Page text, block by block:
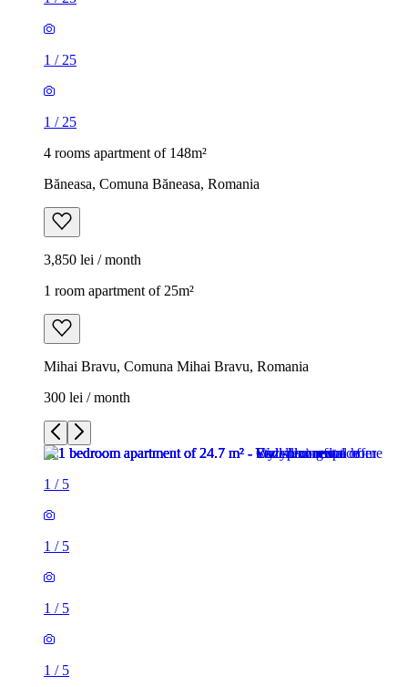
1 / 25
1 / 25
4 rooms apartment of 148m²
Băneasa, Comuna Băneasa, Romania
3,850 lei / month
1 room apartment of 25m²
Mihai Bravu, Comuna Mihai Bravu, Romania
300 lei / month
1 / 5
1 / 5
1 / 5
1 / 5